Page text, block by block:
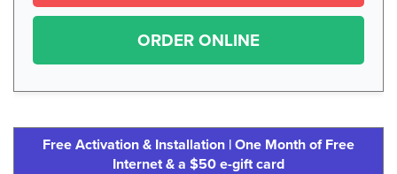
ORDER ONLINE
Free Activation & Installation | One Month of Free
Internet & a $50 e-gift card